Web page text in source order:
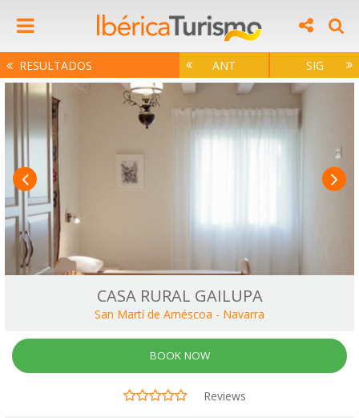
RESULTADOS ANT SIG
CASA RURAL GAILUPA
San Martí de Améscoa - Navarra
BOOK NOW
Reviews